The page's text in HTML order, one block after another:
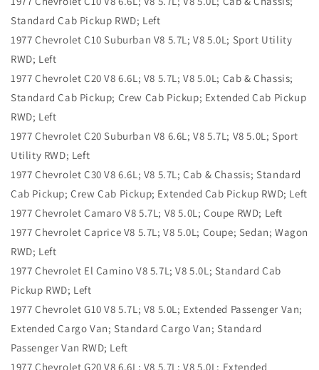
Standard Cab Pickup RWD; Left
1977 Chevrolet C10 Suburban V8 5.7L; V8 5.0L; Sport Utility
RWD; Left
1977 Chevrolet C20 V8 6.6L; V8 5.7L; V8 5.0L; Cab & Chassis;
Standard Cab Pickup; Crew Cab Pickup; Extended Cab Pickup
RWD; Left
1977 Chevrolet C20 Suburban V8 6.6L; V8 5.7L; V8 5.0L; Sport
Utility RWD; Left
1977 Chevrolet C30 V8 6.6L; V8 5.7L; Cab & Chassis; Standard
Cab Pickup; Crew Cab Pickup; Extended Cab Pickup RWD; Left
1977 Chevrolet Camaro V8 5.7L; V8 5.0L; Coupe RWD; Left
1977 Chevrolet Caprice V8 5.7L; V8 5.0L; Coupe; Sedan; Wagon
RWD; Left
1977 Chevrolet El Camino V8 5.7L; V8 5.0L; Standard Cab
Pickup RWD; Left
1977 Chevrolet G10 V8 5.7L; V8 5.0L; Extended Passenger Van;
Extended Cargo Van; Standard Cargo Van; Standard
Passenger Van RWD; Left
1977 Chevrolet G20 V8 6.6L; V8 5.7L; V8 5.0L; Extended